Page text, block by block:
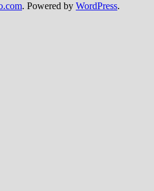
. Powered by WordPress.